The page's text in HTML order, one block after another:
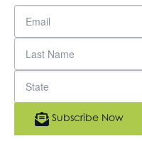
Subscribe Now